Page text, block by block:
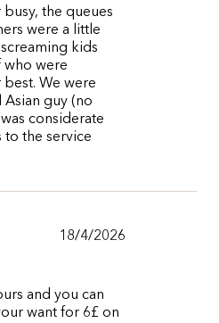
busy, the queues
were a little
kids
who were
We were
guy (no
considerate
to the service
18/4/2026
and you can
want for 6£ on